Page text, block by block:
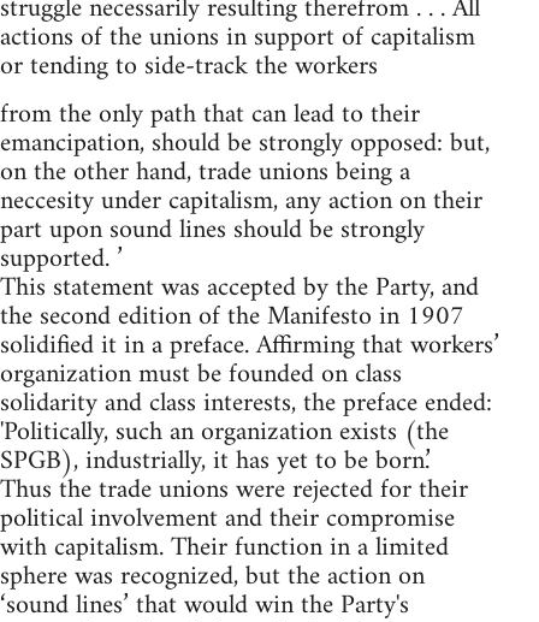
actions of the unions in support of capitalism
or tending to side-track the workers
from the only path that can lead to their
emancipation, should be strongly opposed: but,
on the other hand, trade unions being a
neccesity under capitalism, any action on their
part upon sound lines should be strongly
supported. ’
This statement was accepted by the Party, and
the second edition of the Manifesto in 1907
solidified it in a preface. Affirming that workers’
organization must be founded on class
solidarity and class interests, the preface ended:
'Politically, such an organization exists (the
SPGB), industrially, it has yet to be born.’
Thus the trade unions were rejected for their
political involvement and their compromise
with capitalism. Their function in a limited
sphere was recognized, but the action on
‘sound lines’ that would win the Party's